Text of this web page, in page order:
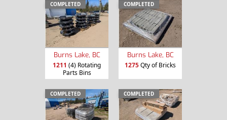
COMPLETED
Burns Lake, BC
1211 (4) Rotating
Parts Bins
COMPLETED
Burns Lake, BC
1275Qty of Bricks
COMPLETED COMPLETED